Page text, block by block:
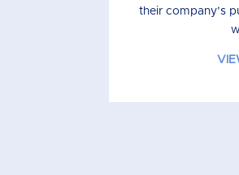
their company’s